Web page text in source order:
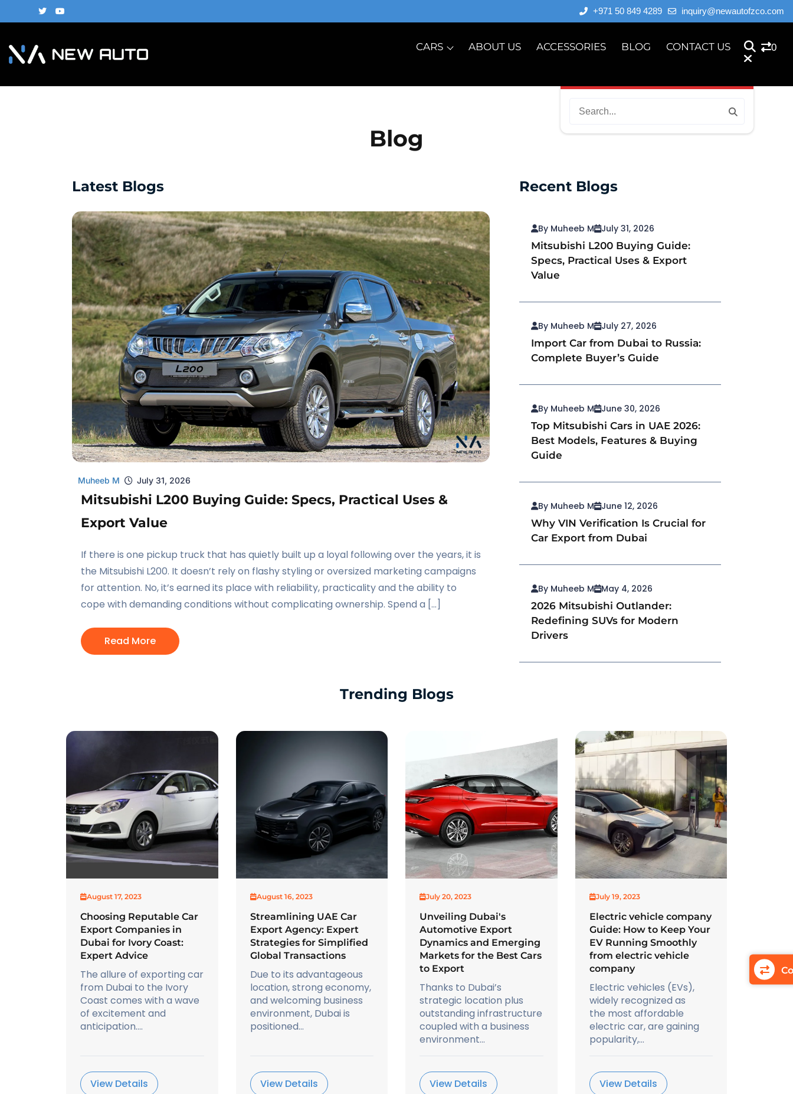
+971 50 849 4289 inquiry@newautofzco.com
CARS ABOUT US ACCESSORIES BLOG CONTACT US 0
Blog
Latest Blogs
Mitsubishi L200 Buying Guide: Specs, Practical Uses &
Export Value
Muheeb M July 31, 2026
If there is one pickup truck that has quietly built up a loyal following over the years, it is
the Mitsubishi L200. It doesn’t rely on flashy styling or oversized marketing campaigns
for attention. No, it’s earned its place with reliability, practicality and the ability to
cope with demanding conditions without complicating ownership. Spend a […]
Read More
Recent Blogs
Mitsubishi L200 Buying Guide:
Specs, Practical Uses & Export
Value
July 31, 2026
By Muheeb M
Import Car from Dubai to Russia:
Complete Buyer’s Guide
July 27, 2026
By Muheeb M
Top Mitsubishi Cars in UAE 2026:
Best Models, Features & Buying
Guide
June 30, 2026
By Muheeb M
Why VIN Verification Is Crucial for
Car Export from Dubai
June 12, 2026
By Muheeb M
2026 Mitsubishi Outlander:
Redefining SUVs for Modern
Drivers
May 4, 2026
By Muheeb M
Trending Blogs
Choosing Reputable Car
Export Companies in
Dubai for Ivory Coast:
Expert Advice
August 17, 2023
The allure of exporting car
from Dubai to the Ivory
Coast comes with a wave
of excitement and
anticipation....
View Details
Streamlining UAE Car
Export Agency: Expert
Strategies for Simplified
Global Transactions
August 16, 2023
Due to its advantageous
location, strong economy,
and welcoming business
environment, Dubai is
positioned...
View Details
Unveiling Dubai's
Automotive Export
Dynamics and Emerging
Markets for the Best Cars
to Export
July 20, 2023
Thanks to Dubai’s
strategic location plus
outstanding infrastructure
coupled with a business
environment...
View Details
Electric vehicle company
Guide: How to Keep Your
EV Running Smoothly
from electric vehicle
company
July 19, 2023
Electric vehicles (EVs),
widely recognized as
the most affordable
electric car, are gaining
popularity,...
View Details